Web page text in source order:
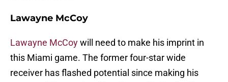
Lawayne McCoy
Lawayne McCoywill need to make his imprint in
this Miami game. The former four-star wide
receiver has flashed potential since making his